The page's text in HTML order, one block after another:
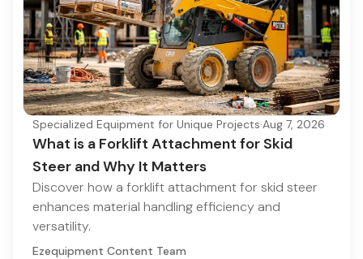
Specialized Equipment for Unique Projects·Aug 7, 2026
What is a Forklift Attachment for Skid
Steer and Why It Matters
Discover how a forklift attachment for skid steer
enhances material handling efficiency and
versatility.
Ezequipment Content Team